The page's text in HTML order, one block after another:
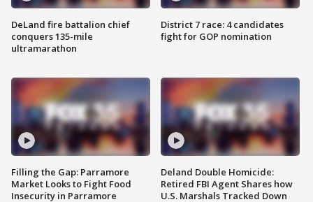
DeLand fire battalion chief
conquers 135-mile
ultramarathon
Filling the Gap: Parramore
Market Looks to Fight Food
Insecurity in Parramore
District 7 race: 4 candidates
fight for GOP nomination
Deland Double Homicide:
Retired FBI Agent Shares how
U.S. Marshals Tracked Down